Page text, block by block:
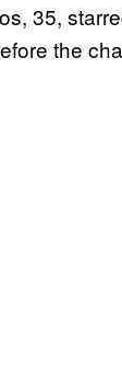
35,
the